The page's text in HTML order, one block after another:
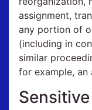
assignment,
any portion of
(including in
similar
for example,